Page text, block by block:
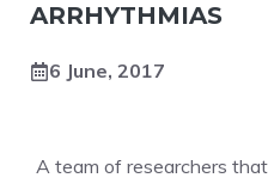
ARRHYTHMIAS
6 June, 2017
A team of researchers